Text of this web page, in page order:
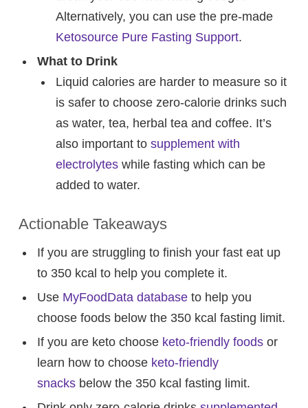
Alternatively, you can use the pre-made
Ketosource Pure Fasting Support.
What to Drink
Liquid calories are harder to measure so it
is safer to choose zero-calorie drinks such
as water, tea, herbal tea and coffee. It’s
also important to supplement with
electrolyteswhile fasting which can be
added to water.
Actionable Takeaways
If you are struggling to finish your fast eat up
to 350 kcal to help you complete it.
Use MyFoodData databaseto help you
choose foods below the 350 kcal fasting limit.
If you are keto choose keto-friendly foodsor
learn how to choose keto-friendly
snacksbelow the 350 kcal fasting limit.